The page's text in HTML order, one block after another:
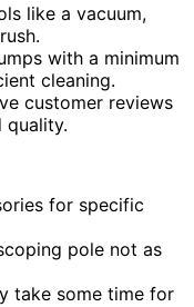
like a vacuum,
with a minimum
cleaning.
customer reviews
quality.
for specific
pole not as
take some time for